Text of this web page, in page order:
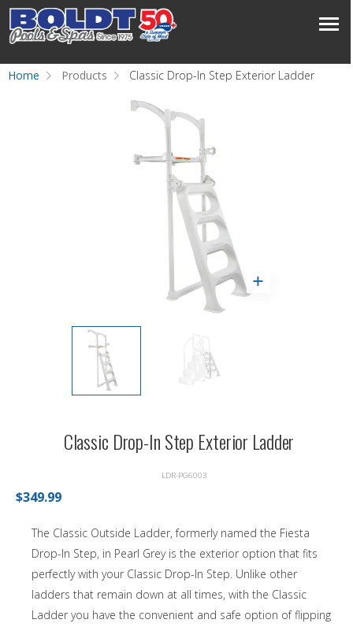
Home Products Classic Drop-In Step Exterior Ladder
Classic Drop-In Step Exterior Ladder
LDR-PG6003
$349.99
The Classic Outside Ladder, formerly named the Fiesta
Drop-In Step, in Pearl Grey is the exterior option that fits
perfectly with your Classic Drop-In Step. Unlike other
ladders that remain down at all times, with the Classic
Ladder you have the convenient and safe option of flipping